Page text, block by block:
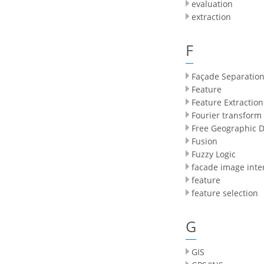
evaluation
extraction
F
Façade Separation
Feature
Feature Extraction
Fourier transform
Free Geographic
Fusion
Fuzzy Logic
facade image
feature
feature selection
G
GIS